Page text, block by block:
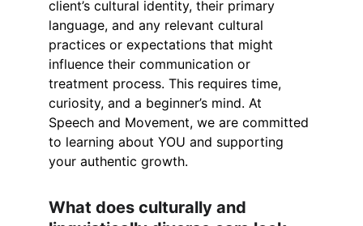
client’s cultural identity, their primary
language, and any relevant cultural
practices or expectations that might
influence their communication or
treatment process. This requires time,
curiosity, and a beginner’s mind. At
Speech and Movement, we are committed
to learning about YOU and supporting
your authentic growth.
What does culturally and